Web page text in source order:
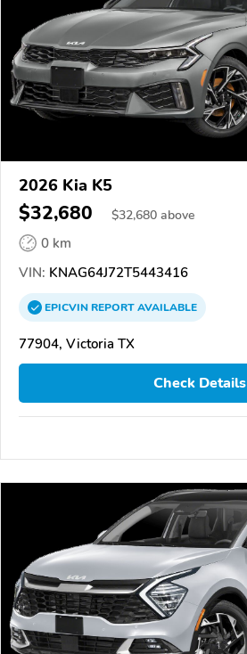
2026 Kia K5
$32,680 $32,680 above
0 km
VIN: KNAG64J72T5443416
EPICVINREPORTAVAILABLE
77904, Victoria TX
Check Details